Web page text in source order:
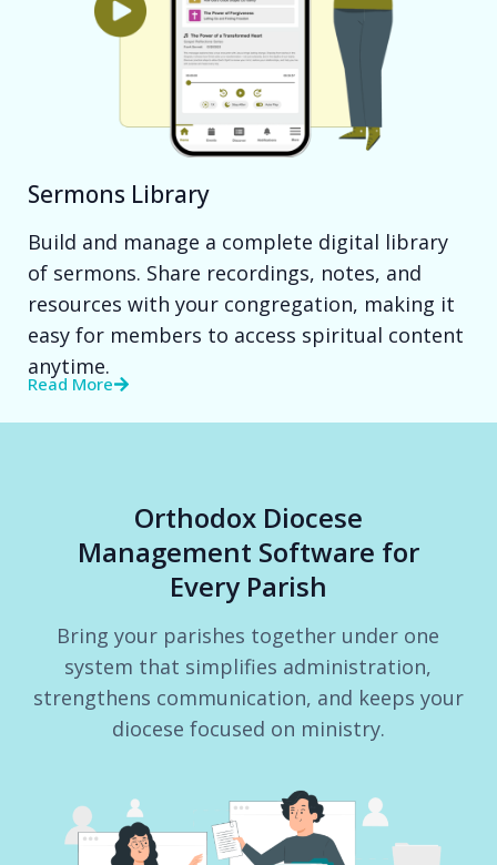
Sermons Library
Build and manage a complete digital library
of sermons. Share recordings, notes, and
resources with your congregation, making it
easy for members to access spiritual content
anytime.
Read More
Orthodox Diocese
Management Software for
Every Parish
Bring your parishes together under one
system that simplifies administration,
strengthens communication, and keeps your
diocese focused on ministry.